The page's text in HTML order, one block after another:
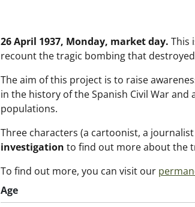
26 April 1937, Monday, market day. This
recount the tragic bombing that
The aim of this project is to raise
in the history of the Spanish Civil War
populations.
Three characters (a cartoonist, a
investigation to find out more about the
To find out more, you can visit our
Age